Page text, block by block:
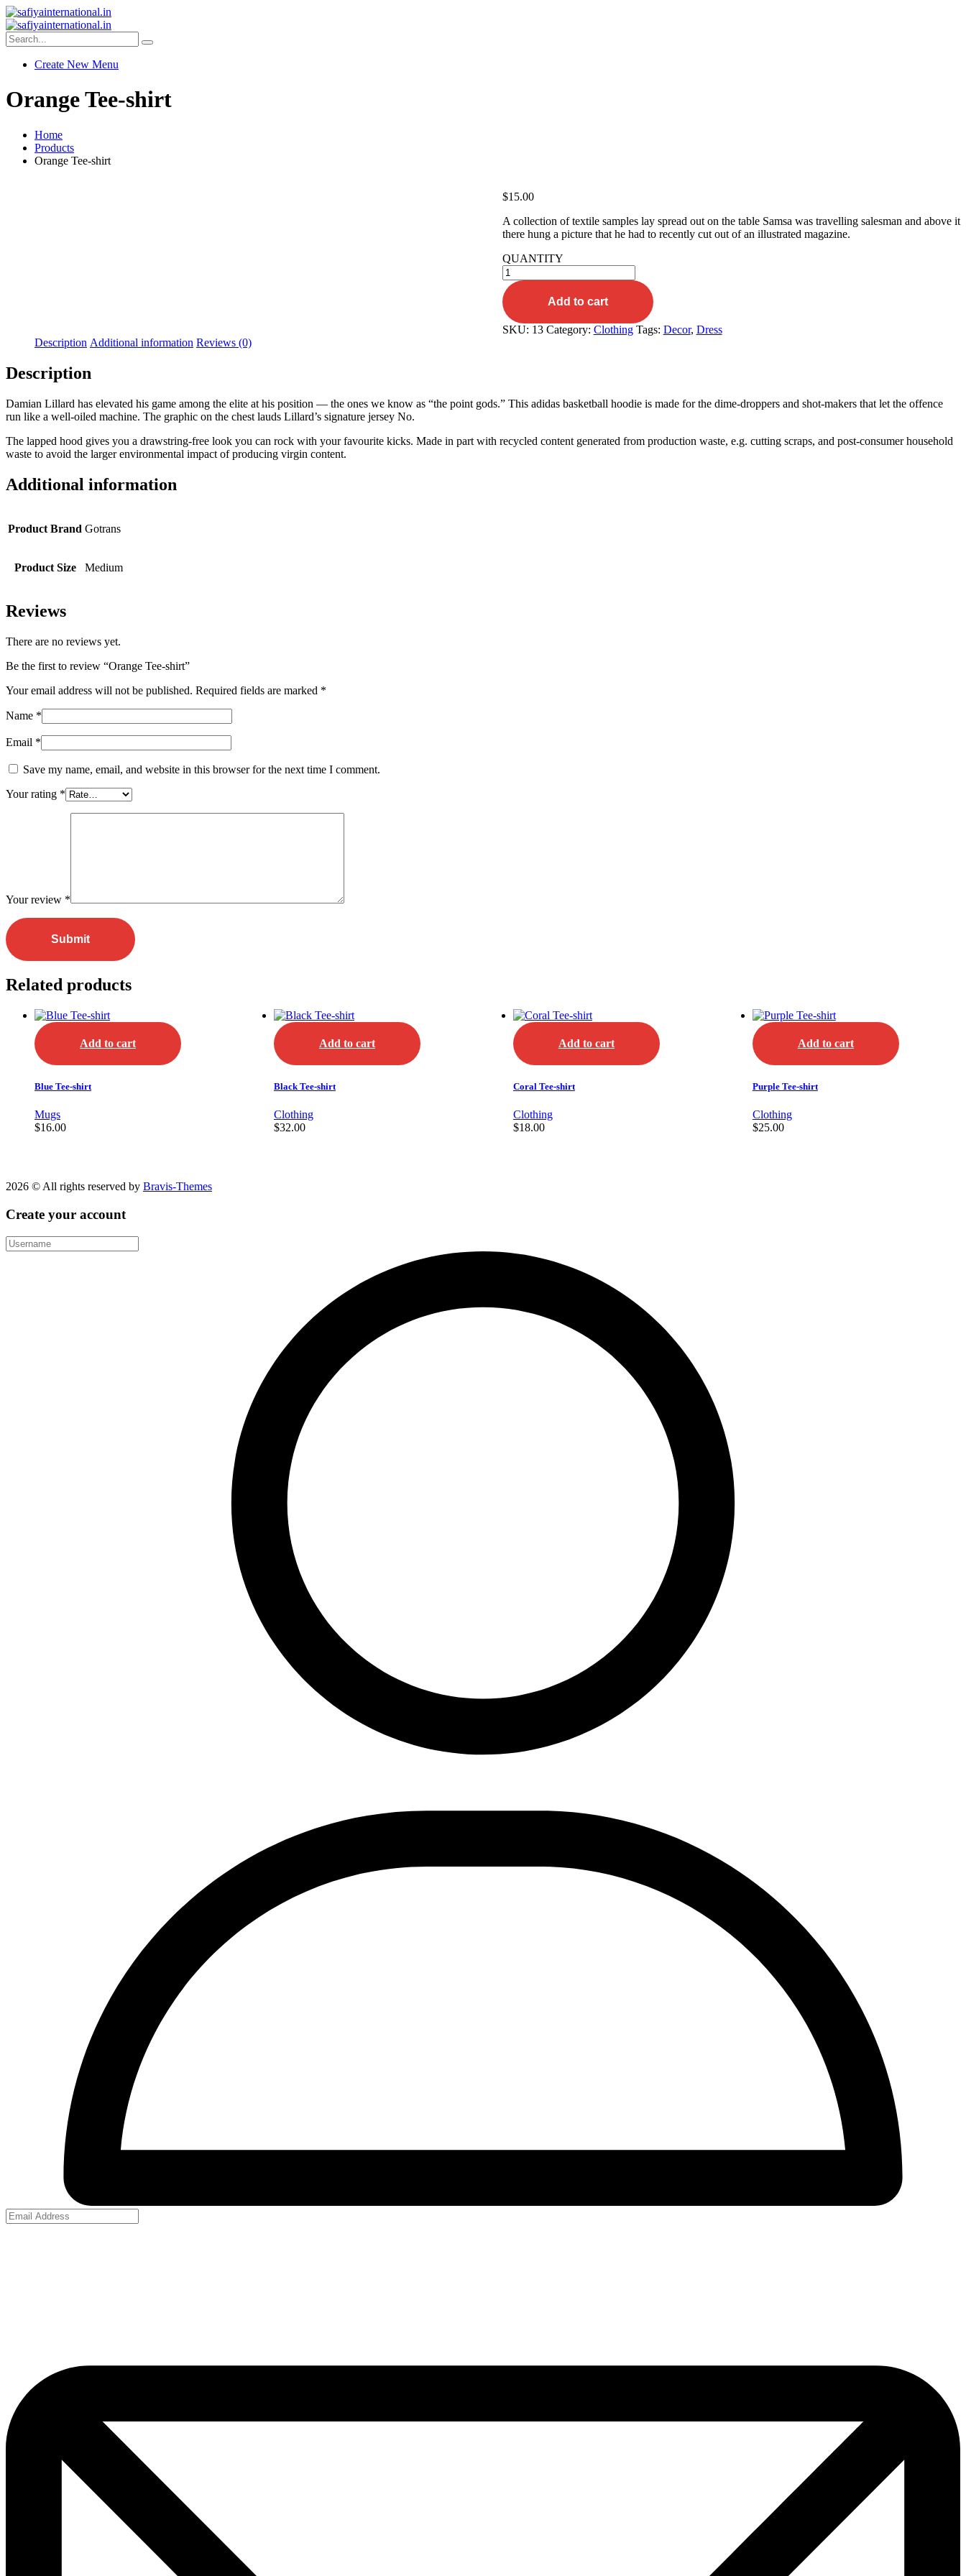
Create New Menu
Orange Tee-shirt
Home
Products
Orange Tee-shirt
$15.00
A collection of textile samples lay spread out on the table Samsa was travelling salesman and above it
there hung a picture that he had to recently cut out of an illustrated magazine.
QUANTITY
Orange
Tee-
shirt
quantity
Add to cart
SKU: 13 Category: Clothing Tags: Decor, Dress
Description Additional information Reviews (0)
Description
Damian Lillard has elevated his game among the elite at his position — the ones we know as “the point gods.” This adidas basketball hoodie is made for the dime-droppers and shot-makers that let the offence
run like a well-oiled machine. The graphic on the chest lauds Lillard’s signature jersey No.
The lapped hood gives you a drawstring-free look you can rock with your favourite kicks. Made in part with recycled content generated from production waste, e.g. cutting scraps, and post-consumer household
waste to avoid the larger environmental impact of producing virgin content.
Additional information
Product Brand Gotrans
Product Size Medium
Reviews
There are no reviews yet.
Be the first to review “Orange Tee-shirt”
Your email address will not be published. Required fields are marked *
Name *
Email *
Save my name, email, and website in this browser for the next time I comment.
Your rating *
Your review *
Related products
Add to cart
Blue Tee-shirt
Mugs
$16.00
Add to cart
Black Tee-shirt
Clothing
$32.00
Add to cart
Coral Tee-shirt
Clothing
$18.00
Add to cart
Purple Tee-shirt
Clothing
$25.00
2026 © All rights reserved by Bravis-Themes
Create your account